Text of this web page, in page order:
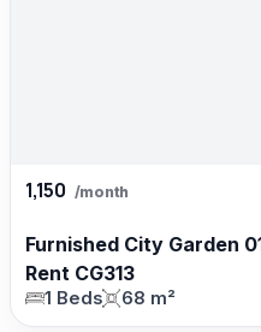
1,150 /month
Furnished City Garden
Rent CG313
1 Beds 68 m²